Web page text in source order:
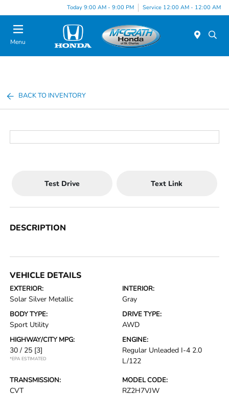
Today 9:00 AM - 9:00 PM Service 12:00 AM - 12:00 AM
Menu
BACK TO INVENTORY
Test Drive Text Link
DESCRIPTION
VEHICLE DETAILS
EXTERIOR:
Solar Silver Metallic
INTERIOR:
Gray
BODY TYPE:
Sport Utility
DRIVE TYPE:
AWD
HIGHWAY/CITY MPG:
30 / 25 [3]
*EPA ESTIMATED
ENGINE:
Regular Unleaded I-4 2.0
L/122
TRANSMISSION:
CVT
MODEL CODE:
RZ2H7VJW